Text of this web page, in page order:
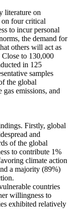
literature on
on four critical
to incur personal
the demand for
others will act as
to 130,000
in 125
samples
the global
emissions, and
Firstly, global
and
of the global
to contribute 1%
climate action
a majority (89%)
countries
willingness to
exhibited relatively